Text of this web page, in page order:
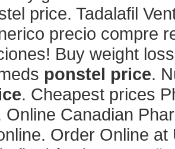
price. Tadalafil
precio compre
Buy weight
ponstel price.
. Cheapest prices
Online Canadian
Order Online